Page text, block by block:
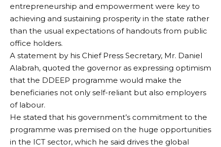
entrepreneurship and empowerment were key to
achieving and sustaining prosperity in the state rather
than the usual expectations of handouts from public
office holders.
A statement by his Chief Press Secretary, Mr. Daniel
Alabrah, quoted the governor as expressing optimism
that the DDEEP programme would make the
beneficiaries not only self-reliant but also employers
of labour.
He stated that his government’s commitment to the
programme was premised on the huge opportunities
in the ICT sector, which he said drives the global